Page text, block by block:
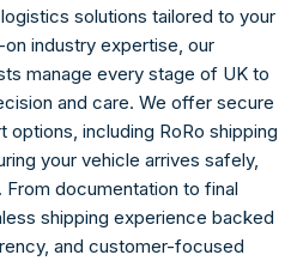
solutions tailored to your
industry expertise, our
manage every stage of UK to
and care. We offer secure
including RoRo shipping
your vehicle arrives safely,
documentation to final
shipping experience backed
and customer-focused